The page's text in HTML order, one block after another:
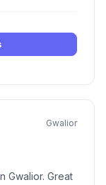
Gwalior
Gwalior. Great